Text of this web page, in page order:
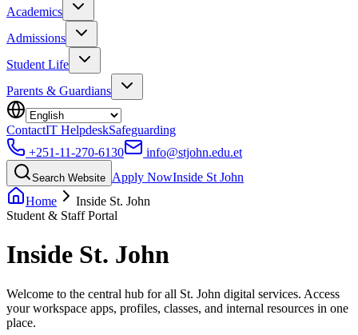
Academics
Admissions
Student Life
Parents & Guardians
ContactIT HelpdeskSafeguarding
+251-11-270-6130
info@stjohn.edu.et
Search Website Apply NowInside St John
Home
Inside St. John
Student & Staff Portal
Inside St. John
Welcome to the central hub for all St. John digital services. Access
your workspace apps, profiles, classes, and internal resources in one
place.